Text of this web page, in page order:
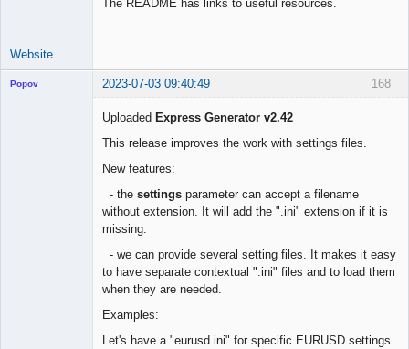
The README has links to useful resources.
Website
168
Popov 2023-07-03 09:40:49
Uploaded Express Generator v2.42
This release improves the work with settings files.
New features:
- the settings parameter can accept a filename
without extension. It will add the ".ini" extension if it is
missing.
- we can provide several setting files. It makes it easy
to have separate contextual ".ini" files and to load them
when they are needed.
Examples:
Let's have a "eurusd.ini" for specific EURUSD settings.